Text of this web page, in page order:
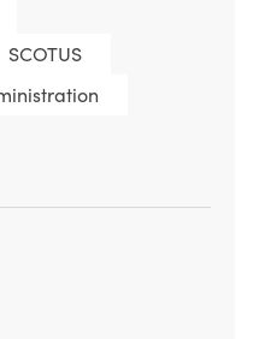
SCOTUS